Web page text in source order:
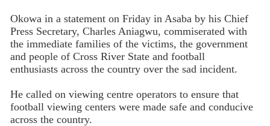
Okowa in a statement on Friday in Asaba by his Chief
Press Secretary, Charles Aniagwu, commiserated with
the immediate families of the victims, the government
and people of Cross River State and football
enthusiasts across the country over the sad incident.
He called on viewing centre operators to ensure that
football viewing centers were made safe and conducive
across the country.